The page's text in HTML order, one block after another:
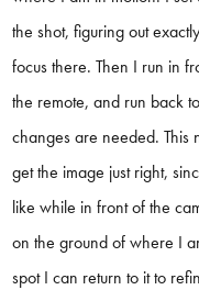
the shot, figuring out
focus there. Then I run in
the remote, and run back
changes are needed. This
get the image just right,
like while in front of the
on the ground of where I
spot I can return to it to